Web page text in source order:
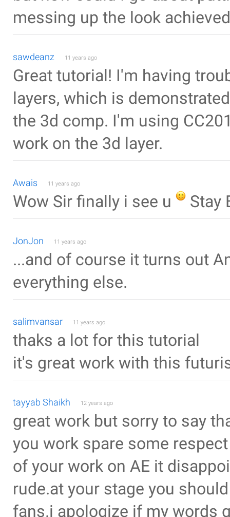
messing up the look
sawdeanz 11 years ago
Great tutorial! I'm having
layers, which is
the 3d comp. I'm using
work on the 3d layer.
Awais 11 years ago
Wow Sir finally i see u Stay
JonJon 11 years ago
...and of course it turns out
everything else.
salimvansar 11 years ago
thaks a lot for this tutorial
it's great work with this
tayyab Shaikh 12 years ago
great work but sorry to say
you work spare some
of your work on AE it
rude.at your stage you
fans.i apologize if my words